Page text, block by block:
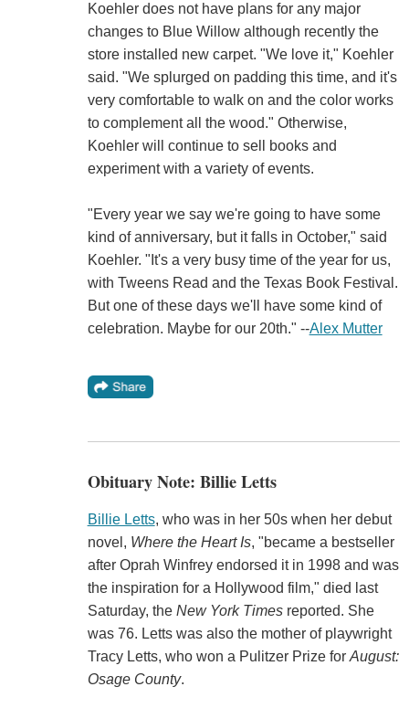
Koehler does not have plans for any major
changes to Blue Willow although recently the
store installed new carpet. "We love it," Koehler
said. "We splurged on padding this time, and it's
very comfortable to walk on and the color works
to complement all the wood." Otherwise,
Koehler will continue to sell books and
experiment with a variety of events.
"Every year we say we're going to have some
kind of anniversary, but it falls in October," said
Koehler. "It's a very busy time of the year for us,
with Tweens Read and the Texas Book Festival.
But one of these days we'll have some kind of
celebration. Maybe for our 20th." --Alex Mutter
Obituary Note: Billie Letts
Billie Letts, who was in her 50s when her debut
novel, Where the Heart Is, "became a bestseller
after Oprah Winfrey endorsed it in 1998 and was
the inspiration for a Hollywood film," died last
Saturday, the New York Timesreported. She
was 76. Letts was also the mother of playwright
Tracy Letts, who won a Pulitzer Prize for August:
Osage County.